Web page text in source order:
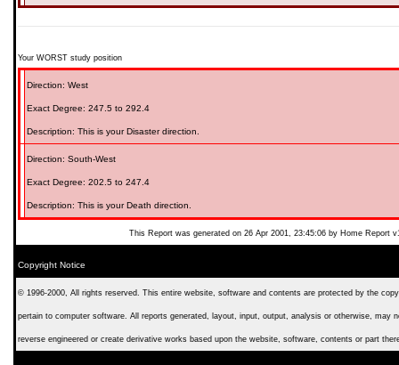
Your WORST study position
Direction: West
Exact Degree: 247.5 to 292.4
Description: This is yourDisasterdirection.
Direction: South-West
Exact Degree: 202.5 to 247.4
Description: This is yourDeath direction.
This Report was generated on 26 Apr 2001, 23:45:06 by Home Report
Copyright Notice
© 1996-2000, All rights reserved. This entire website, software and contents are protected by the
pertain to computer software. All reports generated, layout, input, output, analysis or otherwise, may
reverse engineered or create derivative works based upon the website, software, contents or part